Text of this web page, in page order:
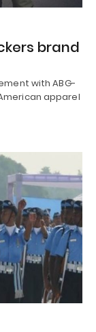
brand
with ABG-
apparel